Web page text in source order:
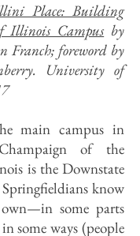
Place: Building
Illinois Campus by
Franch; foreword by
University of
main campus in
of the
is the Downstate
know
some parts
some ways (people